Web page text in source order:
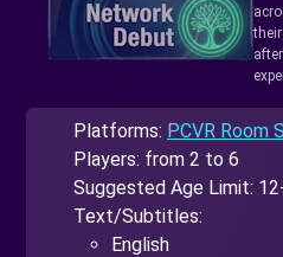
Platforms: PCVR Room
Players: from 2 to 6
Suggested Age Limit:
Text/Subtitles:
English